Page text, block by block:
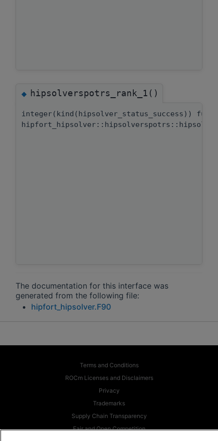
◆hipsolverspotrs_rank_1()
integer(kind(hipsolver_status_success))
The documentation for this interface was
generated from the following file:
hipfort_hipsolver.F90
Terms and Conditions
ROCm Licenses and Disclaimers
Privacy
Trademarks
Supply Chain Transparency
Fair and Open Competition